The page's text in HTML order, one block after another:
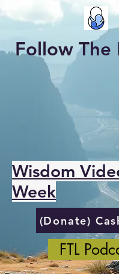
Follow The
Wisdom
Week
(Donate)
FTL